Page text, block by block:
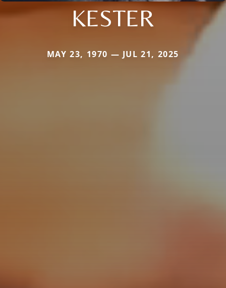
KESTER
MAY 23, 1970 — JUL 21, 2025